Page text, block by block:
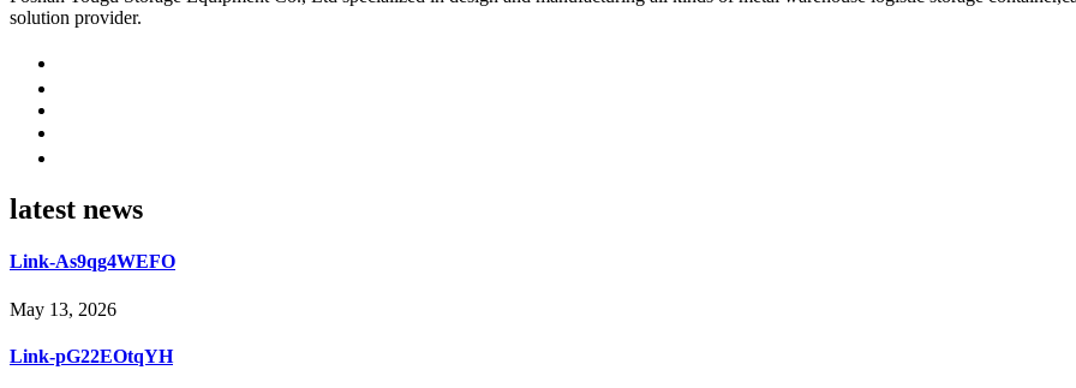
solution provider.
latest news
Link-As9qg4WEFO
May 13, 2026
Link-pG22EOtqYH